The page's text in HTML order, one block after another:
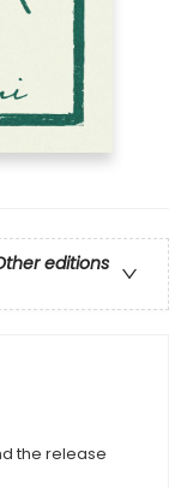
editions
the release